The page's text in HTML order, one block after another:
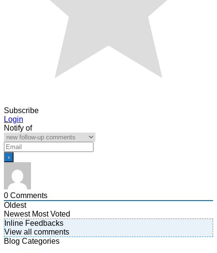
Subscribe
Login
Notify of
0 Comments
Oldest
Newest Most Voted
Inline Feedbacks
View all comments
Blog Categories